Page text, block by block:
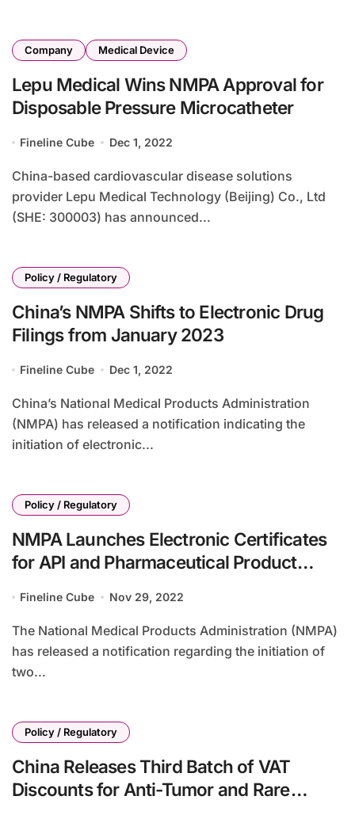
Company Medical Device
Lepu Medical Wins NMPA Approval for
Disposable Pressure Microcatheter
Fineline Cube Dec 1, 2022
China-based cardiovascular disease solutions
provider Lepu Medical Technology (Beijing) Co., Ltd
(SHE: 300003) has announced...
Policy / Regulatory
China’s NMPA Shifts to Electronic Drug
Filings from January 2023
Fineline Cube Dec 1, 2022
China’s National Medical Products Administration
(NMPA) has released a notification indicating the
initiation of electronic...
Policy / Regulatory
NMPA Launches Electronic Certificates
for API and Pharmaceutical Product
Fineline Cube Nov 29, 2022
The National Medical Products Administration (NMPA)
has released a notification regarding the initiation of
two...
Policy / Regulatory
China Releases Third Batch of VAT
Discounts for Anti-Tumor and Rare